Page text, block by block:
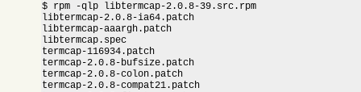
$ rpm -qlp libtermcap-2.0.8-39.src.rpm
libtermcap-2.0.8-ia64.patch
libtermcap-aaargh.patch
libtermcap.spec
termcap-116934.patch
termcap-2.0.8-bufsize.patch
termcap-2.0.8-colon.patch
termcap-2.0.8-compat21.patch